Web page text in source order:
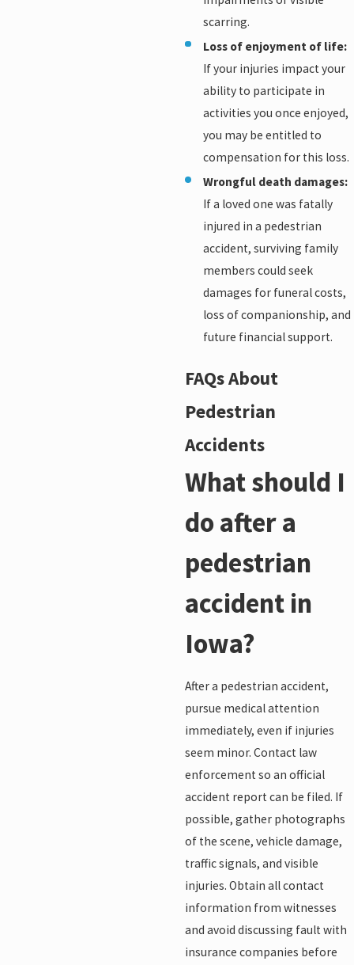
scarring.
Loss of enjoyment of life:
If your injuries impact your
ability to participate in
activities you once enjoyed,
you may be entitled to
compensation for this loss.
Wrongful death damages:
If a loved one was fatally
injured in a pedestrian
accident, surviving family
members could seek
damages for funeral costs,
loss of companionship, and
future financial support.
FAQs About
Pedestrian
Accidents
What should I
do after a
pedestrian
accident in
Iowa?
After a pedestrian accident,
pursue medical attention
immediately, even if injuries
seem minor. Contact law
enforcement so an official
accident report can be filed. If
possible, gather photographs
of the scene, vehicle damage,
traffic signals, and visible
injuries. Obtain all contact
information from witnesses
and avoid discussing fault with
insurance companies before